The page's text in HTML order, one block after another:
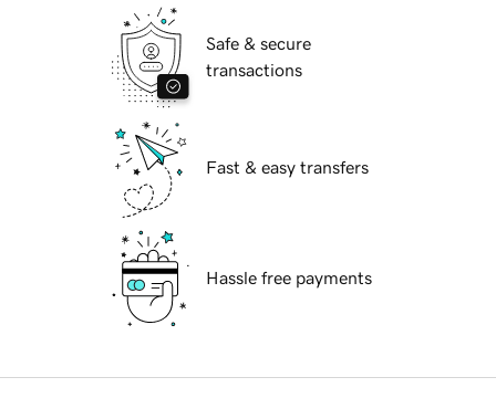
Safe & secure
transactions
Fast & easy transfers
Hassle free payments